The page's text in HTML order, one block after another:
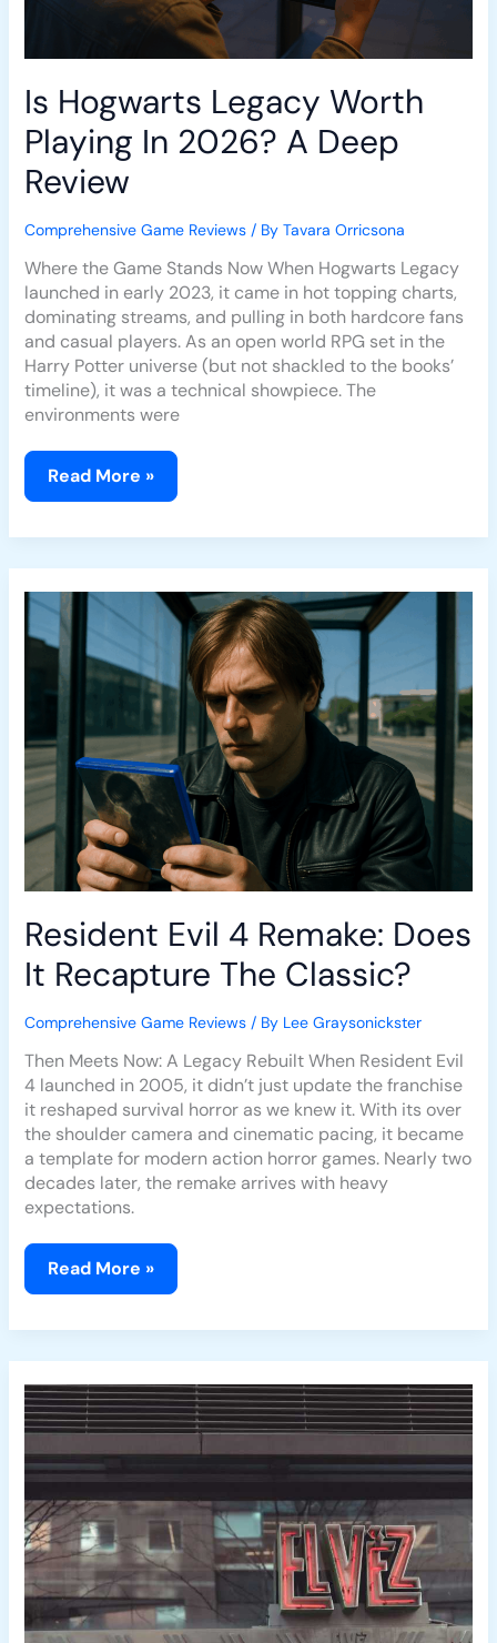
Is Hogwarts Legacy Worth
Playing In 2026? A Deep
Review
Comprehensive Game Reviews/ By Tavara Orricsona
Where the Game Stands Now When Hogwarts Legacy
launched in early 2023, it came in hot topping charts,
dominating streams, and pulling in both hardcore fans
and casual players. As an open world RPG set in the
Harry Potter universe (but not shackled to the books’
timeline), it was a technical showpiece. The
environments were
Read More »
Resident Evil 4 Remake: Does
It Recapture The Classic?
Comprehensive Game Reviews/ By Lee Graysonickster
Then Meets Now: A Legacy Rebuilt When Resident Evil
4 launched in 2005, it didn’t just update the franchise
it reshaped survival horror as we knew it. With its over
the shoulder camera and cinematic pacing, it became
a template for modern action horror games. Nearly two
decades later, the remake arrives with heavy
expectations.
Resident
Evil
4
Remake:
Does
Recapture
The
Classic?
Read More »
Resident
Evil
4
Remake:
How
It
Modernizes
Horror
Classic